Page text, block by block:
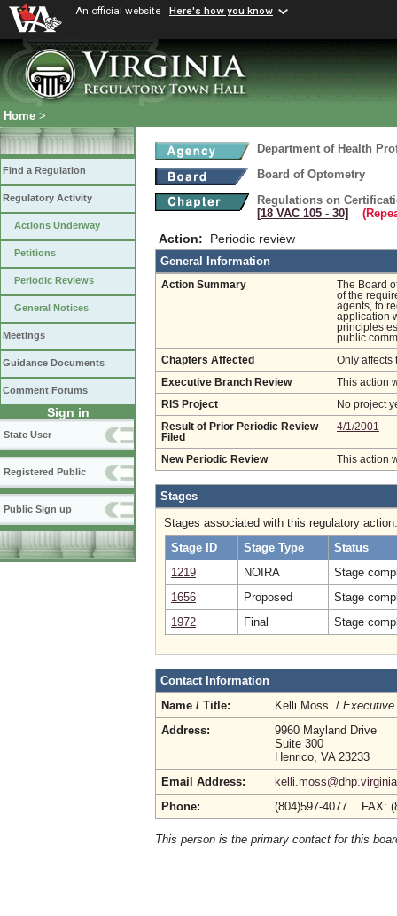
An official website Here's how you know
Home >
Find a Regulation
Regulatory Activity
Actions Underway
Petitions
Periodic Reviews
General Notices
Meetings
Guidance Documents
Comment Forums
Sign in
State User
Registered Public
Public Sign up
Department of Health
Board of Optometry
Regulations on
[18 VAC 105 ‑ 30]
Action: Periodic review
General Information
Action Summary
The Board
of the
agents, to
application
principles
public
Chapters Affected Only affects
Executive Branch Review This action
RIS Project No project
Result of Prior Periodic Review
Filed
4/1/2001
New Periodic Review This action
Stages
Stages associated with this regulatory action.
Stage ID
Stage Type
Status
1219
NOIRA
Stage
1656
Proposed
Stage
1972
Final Stage
Contact Information
Name / Title:
Kelli Moss / Executive
Address:
9960 Mayland Drive
Suite 300
Henrico, VA 23233
Email Address:
Phone:
(804)597-4077 FAX:
This person is the primary contact for this